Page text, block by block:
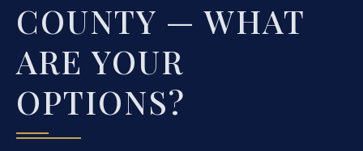
COUNTY — WHAT
ARE YOUR
OPTIONS?